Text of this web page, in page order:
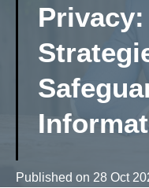
Published on 28 Oct